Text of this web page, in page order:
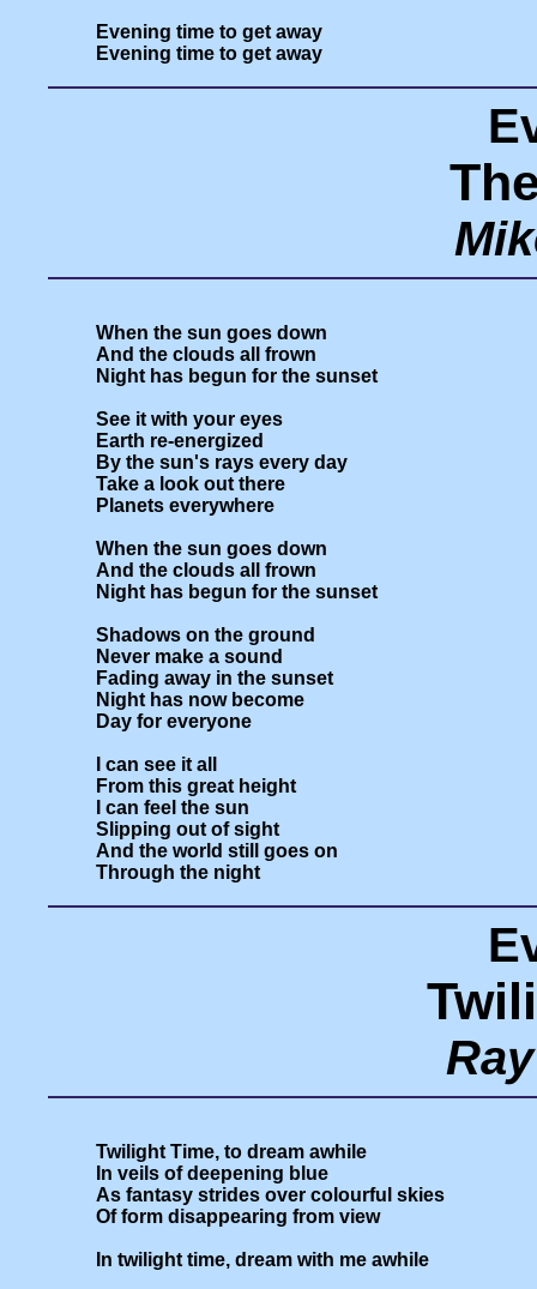
Evening time to get away
When the sun goes down
And the clouds all frown
Night has begun for the sunset
See it with your eyes
Earth re-energized
By the sun's rays every day
Take a look out there
Planets everywhere
When the sun goes down
And the clouds all frown
Night has begun for the sunset
Shadows on the ground
Never make a sound
Fading away in the sunset
Night has now become
Day for everyone
I can see it all
From this great height
I can feel the sun
Slipping out of sight
And the world still goes on
Twilight Time, to dream awhile
In veils of deepening blue
As fantasy strides over colourful skies
Of form disappearing from view
In twilight time, dream with me awhile